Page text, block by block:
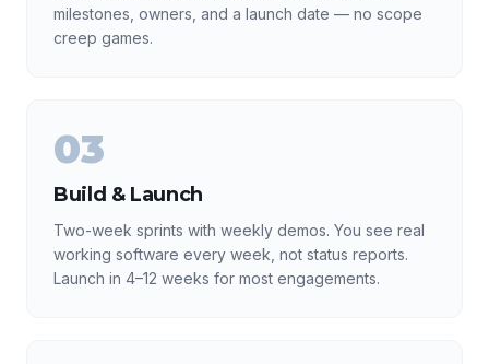
milestones, owners, and a launch date — no scope
creep games.
03
Build & Launch
Two-week sprints with weekly demos. You see real
working software every week, not status reports.
Launch in 4–12 weeks for most engagements.